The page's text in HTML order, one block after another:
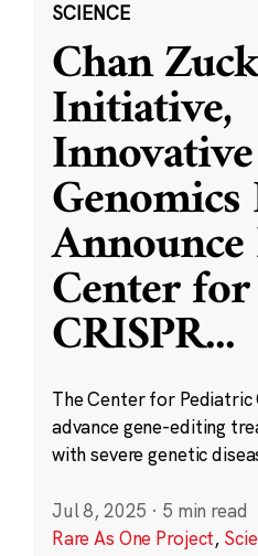
SCIENCE
Chan
Initiative,
Innovative
Center
CRISPR...
The Center for Pediatric
advance gene-editing
with severe genetic
Jul 8, 2025 · 5 min read
Rare As One Project,